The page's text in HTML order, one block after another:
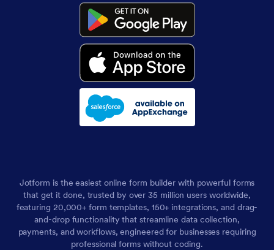
Jotform is the easiest online form builder with powerful forms
that get it done, trusted by over 35 million users worldwide,
featuring 20,000+ form templates, 150+ integrations, and drag-
and-drop functionality that streamline data collection,
payments, and workflows, engineered for businesses requiring
professional forms without coding.